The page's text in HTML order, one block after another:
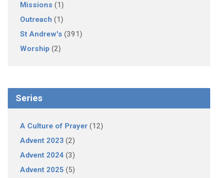
Missions (1)
Outreach (1)
St Andrew's (391)
Worship (2)
Series
A Culture of Prayer(12)
Advent 2023 (2)
Advent 2024(3)
Advent 2025 (5)